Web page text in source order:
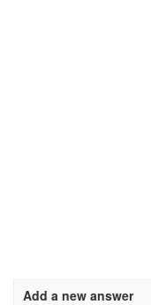
Add a new answer